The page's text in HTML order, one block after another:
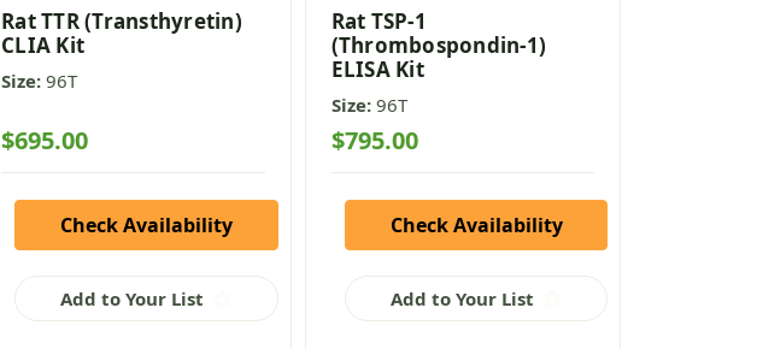
Rat TTR (Transthyretin)
CLIA Kit
Size: 96T
$695.00
Check Availability
Add to Your List
Rat TSP-1
(Thrombospondin-1)
ELISA Kit
Size: 96T
$795.00
Check Availability
Add to Your List